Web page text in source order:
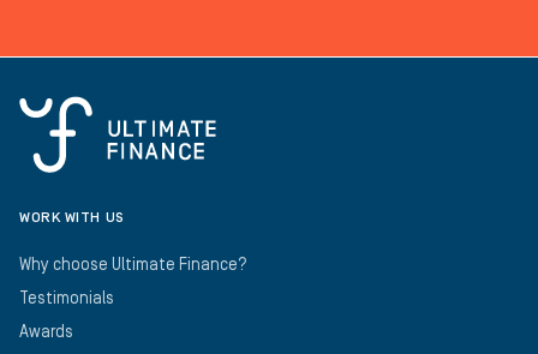
WORK WITH US
Why choose Ultimate Finance?
Testimonials
Awards